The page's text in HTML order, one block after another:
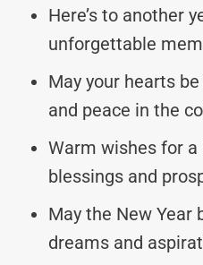
Here’s to another
unforgettable
May your hearts
and peace in the
Warm wishes for
blessings and
May the New Year
dreams and